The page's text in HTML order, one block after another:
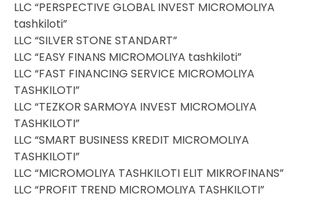
LLC “PERSPECTIVE GLOBAL INVEST MICROMOLIYA
tashkiloti”
LLC “SILVER STONE STANDART”
LLC “EASY FINANS MICROMOLIYA tashkiloti”
LLC “FAST FINANCING SERVICE MICROMOLIYA
TASHKILOTI”
LLC “TEZKOR SARMOYA INVEST MICROMOLIYA
TASHKILOTI”
LLC “SMART BUSINESS KREDIT MICROMOLIYA
TASHKILOTI”
LLC “MICROMOLIYA TASHKILOTI ELIT MIKROFINANS”
LLC “PROFIT TREND MICROMOLIYA TASHKILOTI”